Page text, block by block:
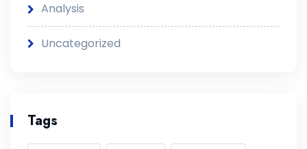
Analysis
Uncategorized
Tags